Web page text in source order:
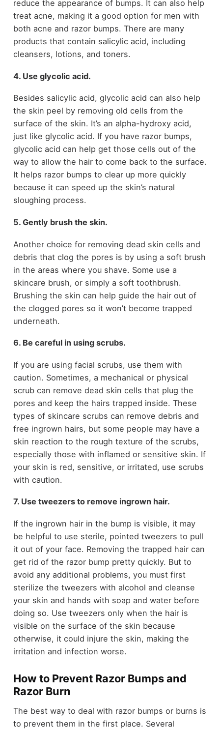
reduce the appearance of bumps. It can also help
treat acne, making it a good option for men with
both acne and razor bumps. There are many
products that contain salicylic acid, including
cleansers, lotions, and toners.
4. Use glycolic acid.
Besides salicylic acid, glycolic acid can also help
the skin peel by removing old cells from the
surface of the skin. It’s an alpha-hydroxy acid,
just like glycolic acid. If you have razor bumps,
glycolic acid can help get those cells out of the
way to allow the hair to come back to the surface.
It helps razor bumps to clear up more quickly
because it can speed up the skin’s natural
sloughing process.
5. Gently brush the skin.
Another choice for removing dead skin cells and
debris that clog the pores is by using a soft brush
in the areas where you shave. Some use a
skincare brush, or simply a soft toothbrush.
Brushing the skin can help guide the hair out of
the clogged pores so it won’t become trapped
underneath.
6. Be careful in using scrubs.
If you are using facial scrubs, use them with
caution. Sometimes, a mechanical or physical
scrub can remove dead skin cells that plug the
pores and keep the hairs trapped inside. These
types of skincare scrubs can remove debris and
free ingrown hairs, but some people may have a
skin reaction to the rough texture of the scrubs,
especially those with inflamed or sensitive skin. If
your skin is red, sensitive, or irritated, use scrubs
with caution.
7. Use tweezers to remove ingrown hair.
If the ingrown hair in the bump is visible, it may
be helpful to use sterile, pointed tweezers to pull
it out of your face. Removing the trapped hair can
get rid of the razor bump pretty quickly. But to
avoid any additional problems, you must first
sterilize the tweezers with alcohol and cleanse
your skin and hands with soap and water before
doing so. Use tweezers only when the hair is
visible on the surface of the skin because
otherwise, it could injure the skin, making the
irritation and infection worse.
How to Prevent Razor Bumps and
Razor Burn
The best way to deal with razor bumps or burns is
to prevent them in the first place. Several